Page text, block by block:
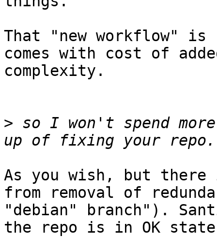
That "new workflow"
comes with cost of
complexity.
> so I won't spend
As you wish, but
from removal of
"debian" branch").
the repo is in OK